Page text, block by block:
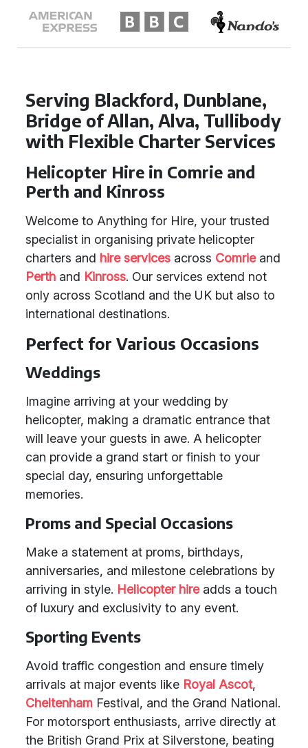
Serving Blackford, Dunblane,
Bridge of Allan, Alva, Tullibody
with Flexible Charter Services
Helicopter Hire in Comrie and
Perth and Kinross
Welcome to Anything for Hire, your trusted
specialist in organising private helicopter
charters and hire services across Comrieand
Perth and Kinross. Our services extend not
only across Scotland and the UK but also to
international destinations.
Perfect for Various Occasions
Weddings
Imagine arriving at your wedding by
helicopter, making a dramatic entrance that
will leave your guests in awe. A helicopter
can provide a grand start or finish to your
special day, ensuring unforgettable
memories.
Proms and Special Occasions
Make a statement at proms, birthdays,
anniversaries, and milestone celebrations by
arriving in style. Helicopter hireadds a touch
of luxury and exclusivity to any event.
Sporting Events
Avoid traffic congestion and ensure timely
arrivals at major events like Royal Ascot,
Cheltenham Festival, and the Grand National.
For motorsport enthusiasts, arrive directly at
the British Grand Prix at Silverstone, beating